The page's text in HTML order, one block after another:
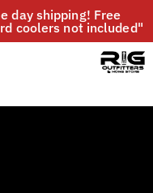
day shipping! Free
coolers not included"